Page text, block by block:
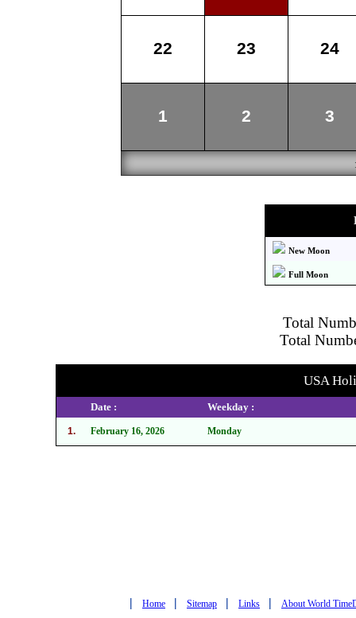
22 23 24
1 2 3
New Moon
Full Moon
Total
Total
USA
Date : Weekday :
1. February 16, 2026 Monday
| Home | Sitemap | Links | About World